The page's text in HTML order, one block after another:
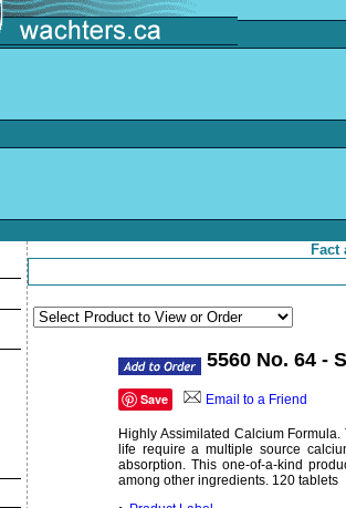
Fact
5560 No. 64 -
Save Email to a Friend
Highly Assimilated Calcium
life require a multiple source
absorption. This one-of-a-kind
among other ingredients. 120 tablets